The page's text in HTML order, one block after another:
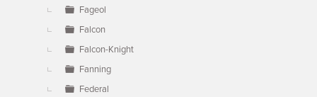
Fageol
Falcon
Falcon-Knight
Fanning
Federal